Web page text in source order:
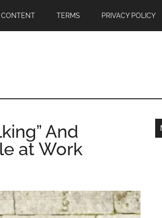
TERMS PRIVACY POLICY
And
at Work